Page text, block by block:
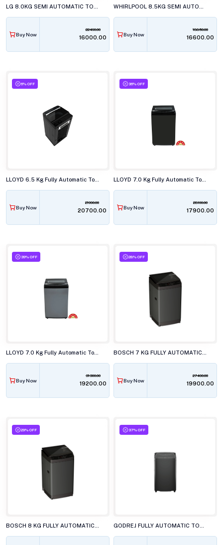
Buy Now
22490.00
₹16000.00 Buy Now
18850.00
₹16600.00
6% OFF
Buy Now
21990.00
₹20700.00
36% OFF
Buy Now
28100.00
₹17900.00
39% OFF
Buy Now
31300.00
₹19200.00
28% OFF
Buy Now
27490.00
₹19900.00
29% OFF 37% OFF